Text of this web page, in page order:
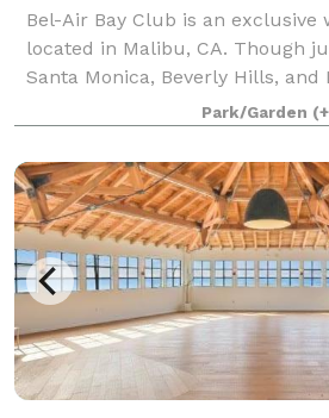
Bel-Air Bay Club is an exclusive
located in Malibu, CA. Though
Santa Monica, Beverly Hills, and
conveniently situated property
away. Complete with lush
Park/Garden